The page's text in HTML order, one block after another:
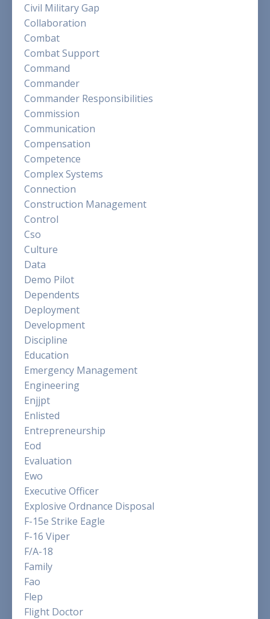
Civil Military Gap
Collaboration
Combat
Combat Support
Command
Commander
Commander Responsibilities
Commission
Communication
Compensation
Competence
Complex Systems
Connection
Construction Management
Control
Cso
Culture
Data
Demo Pilot
Dependents
Deployment
Development
Discipline
Education
Emergency Management
Engineering
Enjjpt
Enlisted
Entrepreneurship
Eod
Evaluation
Ewo
Executive Officer
Explosive Ordnance Disposal
F-15e Strike Eagle
F-16 Viper
F/a-18
Family
Fao
Flep
Flight Doctor